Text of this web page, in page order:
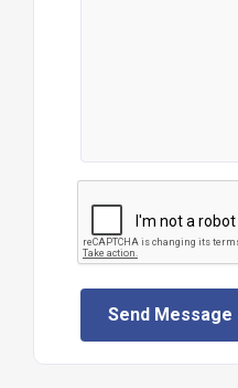
Send Message